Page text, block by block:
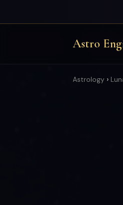
Astro
Astrology ›